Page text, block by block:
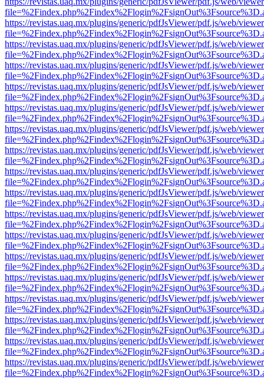
https://revistas.uaq.mx/plugins/generic/pdfJsViewer/pdf.js/web/
https://revistas.uaq.mx/plugins/generic/pdfJsViewer/pdf.js/web/
https://revistas.uaq.mx/plugins/generic/pdfJsViewer/pdf.js/web/
https://revistas.uaq.mx/plugins/generic/pdfJsViewer/pdf.js/web/
https://revistas.uaq.mx/plugins/generic/pdfJsViewer/pdf.js/web/
https://revistas.uaq.mx/plugins/generic/pdfJsViewer/pdf.js/web/
https://revistas.uaq.mx/plugins/generic/pdfJsViewer/pdf.js/web/
https://revistas.uaq.mx/plugins/generic/pdfJsViewer/pdf.js/web/
https://revistas.uaq.mx/plugins/generic/pdfJsViewer/pdf.js/web/
https://revistas.uaq.mx/plugins/generic/pdfJsViewer/pdf.js/web/
https://revistas.uaq.mx/plugins/generic/pdfJsViewer/pdf.js/web/
https://revistas.uaq.mx/plugins/generic/pdfJsViewer/pdf.js/web/
https://revistas.uaq.mx/plugins/generic/pdfJsViewer/pdf.js/web/
https://revistas.uaq.mx/plugins/generic/pdfJsViewer/pdf.js/web/
https://revistas.uaq.mx/plugins/generic/pdfJsViewer/pdf.js/web/
https://revistas.uaq.mx/plugins/generic/pdfJsViewer/pdf.js/web/
https://revistas.uaq.mx/plugins/generic/pdfJsViewer/pdf.js/web/